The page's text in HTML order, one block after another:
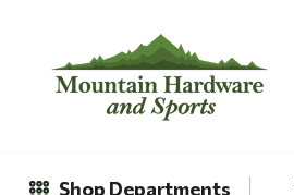
Shop Departments